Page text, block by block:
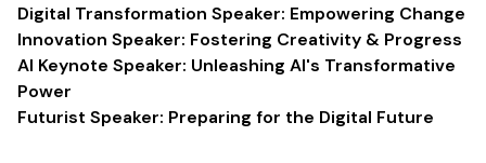
Digital Transformation Speaker: Empowering Change
Innovation Speaker: Fostering Creativity & Progress
AI Keynote Speaker: Unleashing AI's Transformative
Power
Futurist Speaker: Preparing for the Digital Future